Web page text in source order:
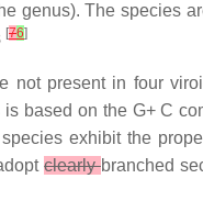
genus). The species
[76]
not present in four
based on the G+ C
exhibit the
clearlybranched